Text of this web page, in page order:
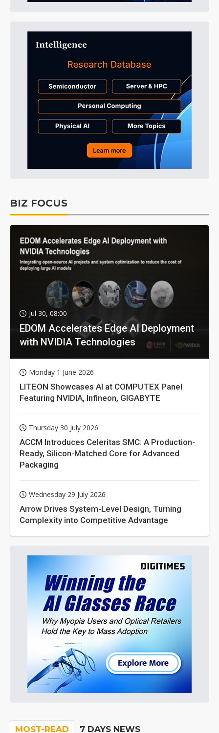
BIZ FOCUS
Jul 30, 08:00
EDOM Accelerates Edge AI Deployment
with NVIDIA Technologies
Monday 1 June 2026
LITEON Showcases AI at COMPUTEX Panel
Featuring NVIDIA, Infineon, GIGABYTE
Thursday 30 July 2026
ACCM Introduces Celeritas SMC: A Production-
Ready, Silicon-Matched Core for Advanced
Packaging
Wednesday 29 July 2026
Arrow Drives System-Level Design, Turning
Complexity into Competitive Advantage
MOST-READ 7 DAYS NEWS